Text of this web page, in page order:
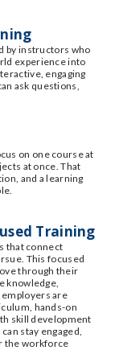
by instructors who
experience into
engaging
ask questions,
on one course at
at once. That
and a learning
Training
that connect
This focused
through their
knowledge,
are
hands-on
skill development
stay engaged,
the workforce